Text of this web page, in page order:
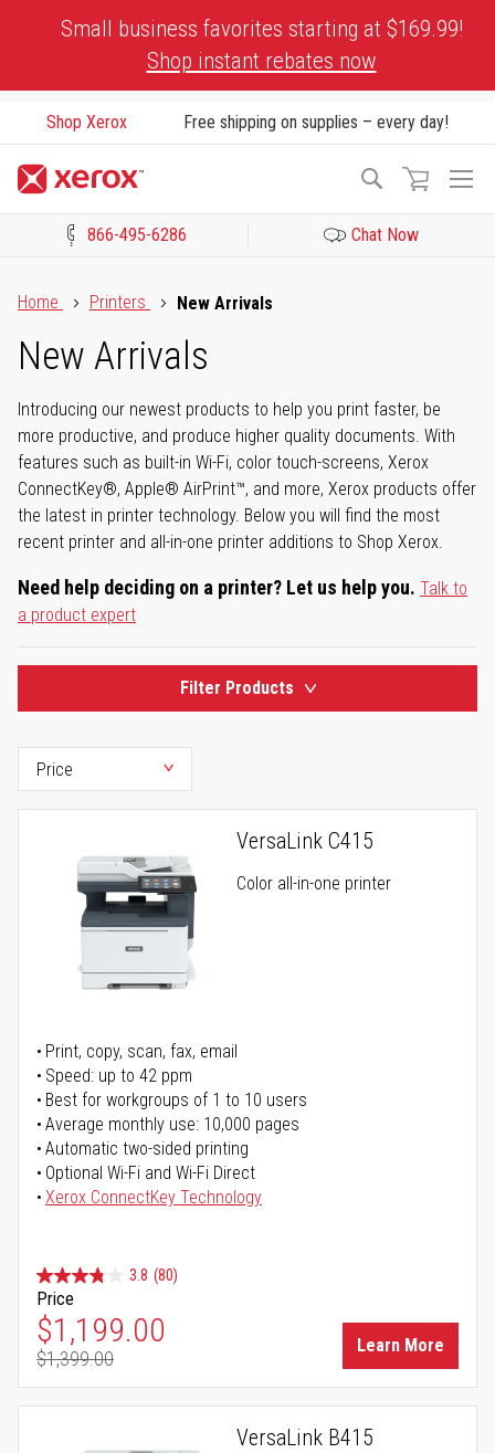
Small business favorites starting at $169.99!
Shop instant rebates now
Shop Xerox Free shipping on supplies – every day!
Search
866-495-6286 Chat Now
Home
Printers New Arrivals
New Arrivals
Introducing our newest products to help you print faster, be
more productive, and produce higher quality documents. With
features such as built-in Wi-Fi, color touch-screens, Xerox
ConnectKey®, Apple® AirPrint™, and more, Xerox products offer
the latest in printer technology. Below you will find the most
recent printer and all-in-one printer additions to Shop Xerox.
Need help deciding on a printer? Let us help you. Talk to
a product expert
Filter Products
VersaLink C415
Color all-in-one printer
Print, copy, scan, fax, email
Speed: up to 42 ppm
Best for workgroups of 1 to 10 users
Average monthly use: 10,000 pages
Automatic two-sided printing
Optional Wi-Fi and Wi-Fi Direct
Xerox ConnectKey Technology
3.8 (80)
Price
Special Price
$1,199.00
Regular Price
$1,399.00
Learn More
VersaLink B415